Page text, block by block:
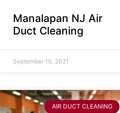
Manalapan NJ Air
Duct Cleaning
September 10, 2021
AIR DUCT CLEANING